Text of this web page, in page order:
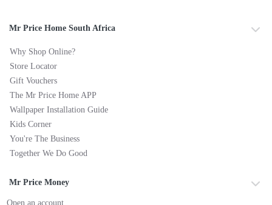
Mr Price Home South Africa
Why Shop Online?
Store Locator
Gift Vouchers
The Mr Price Home APP
Wallpaper Installation Guide
Kids Corner
You're The Business
Together We Do Good
Mr Price Money
Open an account